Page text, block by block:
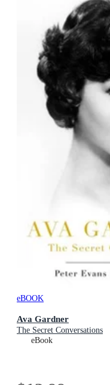
eBOOK
Ava Gardner
The Secret Conversations
eBook